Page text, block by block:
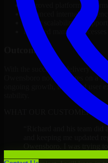
Improved platform
Enhanced internal
Better scalability to
Reduced manual
Outcome
With the successful delivery of
Owensboro now operates on a
ongoing growth, improved user
WHAT OUR CUSTOMERS
Richard and his team
and keeping me updated
Owensboro. I was trying